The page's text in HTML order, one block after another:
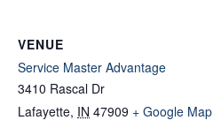
VENUE
Service Master Advantage
3410 Rascal Dr
Lafayette, IN 47909 + Google Map